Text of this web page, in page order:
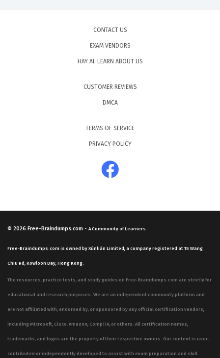
CONTACT US
EXAM VENDORS
HAY AI, LEARN ABOUT US
CUSTOMER REVIEWS
DMCA
TERMS OF SERVICE
PRIVACY POLICY
© 2026 Free-Braindumps.com - A Community of Learners.
Free-Braindumps.com is owned by Xùnliàn Limited, a company registered at 15 Wang
Chiu Rd, Kowloon Bay, Hong Kong.
The resources, practice tests, and study guides on Free-Braindumps.com are strictly for
educational and research purposes. We are an independent community platform and
are not affiliated with, endorsed by, or sponsored by any official certification vendors,
including Microsoft, Cisco, Amazon, CompTIA, or others. All certification names,
trademarks, and logos are the property of their respective owners. Our content is user-
contributed or independently developed to assist with exam preparation and skill